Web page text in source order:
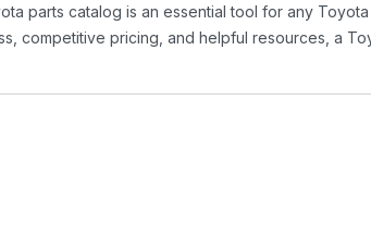
parts catalog is an essential tool for any
competitive pricing, and helpful resources, a